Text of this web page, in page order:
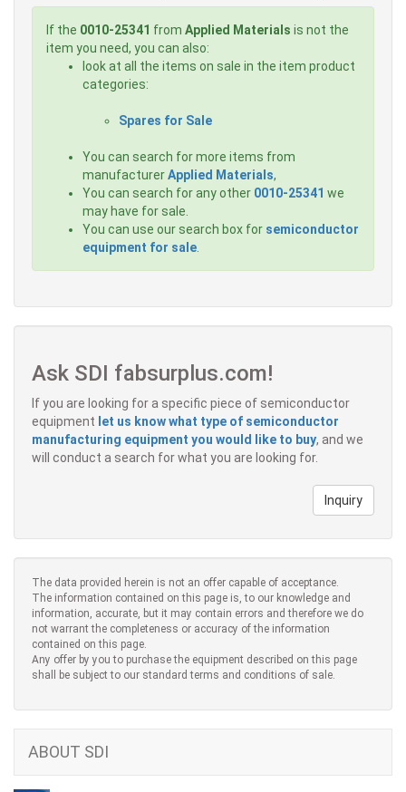
If the 0010-25341 from Applied Materials is not the
item you need, you can also:
look at all the items on sale in the item product
categories:
Spares for Sale
You can search for more items from
manufacturerApplied Materials,
You can search for any other 0010-25341 we
may have for sale.
You can use our search box for semiconductor
equipment for sale
Ask SDI fabsurplus.com!
If you are looking for a specific piece of semiconductor
equipment let us know what type of semiconductor
manufacturing equipment you would like to buy, and we
will conduct a search for what you are looking for.
Inquiry
The data provided herein is not an offer capable of acceptance.
The information contained on this page is, to our knowledge and
information, accurate, but it may contain errors and therefore we do
not warrant the completeness or accuracy of the information
contained on this page.
Any offer by you to purchase the equipment described on this page
shall be subject to our standard terms and conditions of sale.
ABOUT SDI